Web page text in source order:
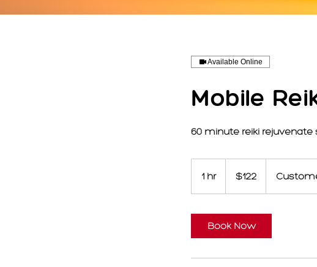
Available Online
Mobile
60 minute reiki rejuvenate
1 hr1
h
dollars$122
Book Now